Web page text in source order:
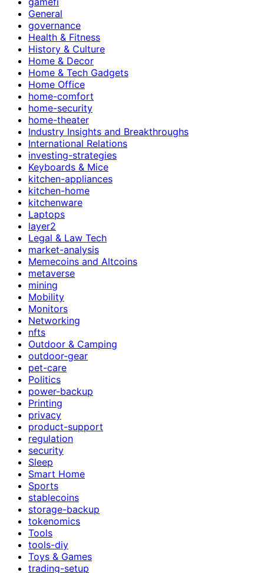
General
governance
Health & Fitness
History & Culture
Home & Decor
Home & Tech Gadgets
Home Office
home-comfort
home-security
home-theater
Industry Insights and Breakthroughs
International Relations
investing-strategies
Keyboards & Mice
kitchen-appliances
kitchen-home
kitchenware
Laptops
layer2
Legal & Law Tech
market-analysis
Memecoins and Altcoins
metaverse
mining
Mobility
Monitors
Networking
nfts
Outdoor & Camping
outdoor-gear
pet-care
Politics
power-backup
Printing
privacy
product-support
regulation
security
Sleep
Smart Home
Sports
stablecoins
storage-backup
tokenomics
Tools
tools-diy
Toys & Games
trading-setup